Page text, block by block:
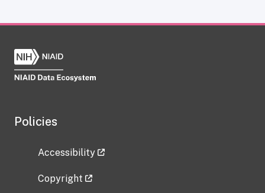
Policies
Accessibility
Copyright